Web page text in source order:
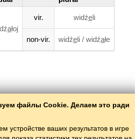
ałoj
vir. widźeli
non-vir.
widźeli / widźałe
contents
файлы Cookie. Делаем это ради
устройстве ваших результатов в игре